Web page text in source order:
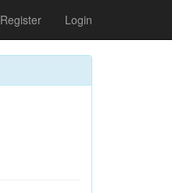
Register Login